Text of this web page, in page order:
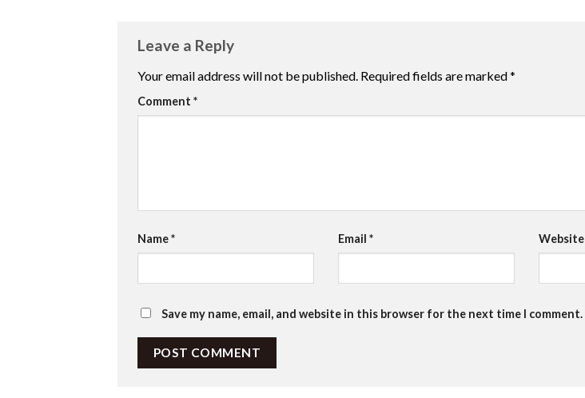
Leave a Reply
Your email address will not be published. Required fields are marked*
Comment *
Name* Email * Website
Save my name, email, and website in this browser for the next time I comment.